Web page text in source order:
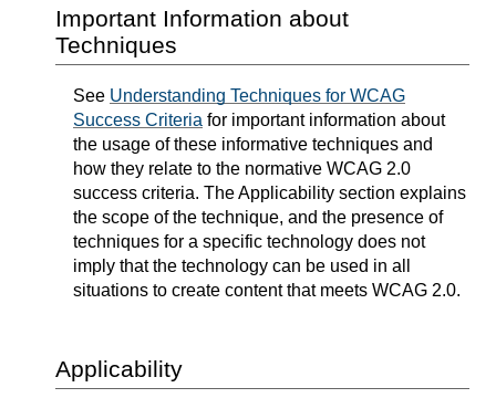
Important Information about
Techniques
See Understanding Techniques for WCAG
Success Criteria for important information about
the usage of these informative techniques and
how they relate to the normative WCAG 2.0
success criteria. The Applicability section explains
the scope of the technique, and the presence of
techniques for a specific technology does not
imply that the technology can be used in all
situations to create content that meets WCAG 2.0.
Applicability